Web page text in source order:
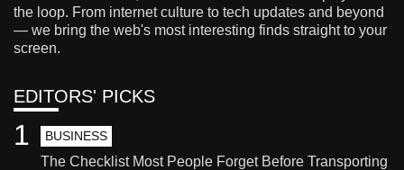
the loop. From internet culture to tech updates and beyond
— we bring the web's most interesting finds straight to your
screen.
EDITORS' PICKS
BUSINESS
The Checklist Most People Forget Before Transporting
1